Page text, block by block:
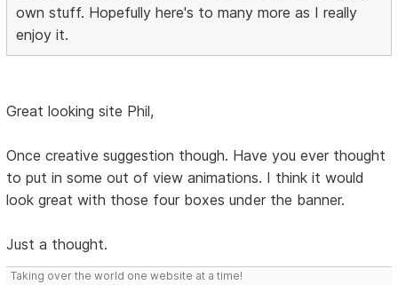
own stuff. Hopefully here's to many more as I really
enjoy it.
Great looking site Phil,
Once creative suggestion though. Have you ever thought
to put in some out of view animations. I think it would
look great with those four boxes under the banner.
Just a thought.
Taking over the world one website at a time!